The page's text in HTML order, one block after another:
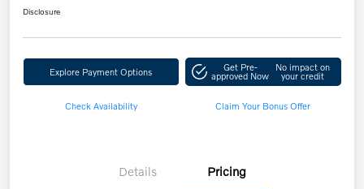
Disclosure
Explore Payment Options Get Pre-
approved Now
No impact on
your credit
Check Availability Claim Your Bonus Offer
Details Pricing